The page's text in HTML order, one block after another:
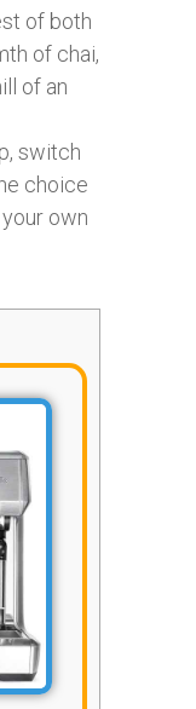
of both
of chai,
of an
switch
choice
own